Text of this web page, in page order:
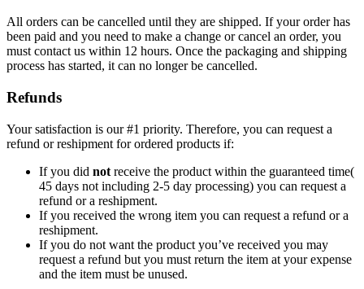
All orders can be cancelled until they are shipped. If your order has
been paid and you need to make a change or cancel an order, you
must contact us within 12 hours. Once the packaging and shipping
process has started, it can no longer be cancelled.
Refunds
Your satisfaction is our #1 priority. Therefore, you can request a
refund or reshipment for ordered products if:
If you did not receive the product within the guaranteed time(
45 days not including 2-5 day processing) you can request a
refund or a reshipment.
If you received the wrong item you can request a refund or a
reshipment.
If you do not want the product you’ve received you may
request a refund but you must return the item at your expense
and the item must be unused.